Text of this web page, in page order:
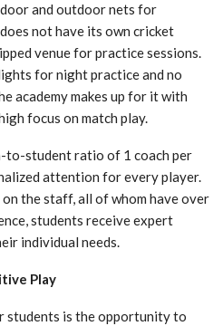
and outdoor nets for
not have its own cricket
venue for practice sessions.
for night practice and no
academy makes up for it with
focus on match play.
to-student ratio of 1 coach per
attention for every player.
the staff, all of whom have over
students receive expert
individual needs.
Play
students is the opportunity to